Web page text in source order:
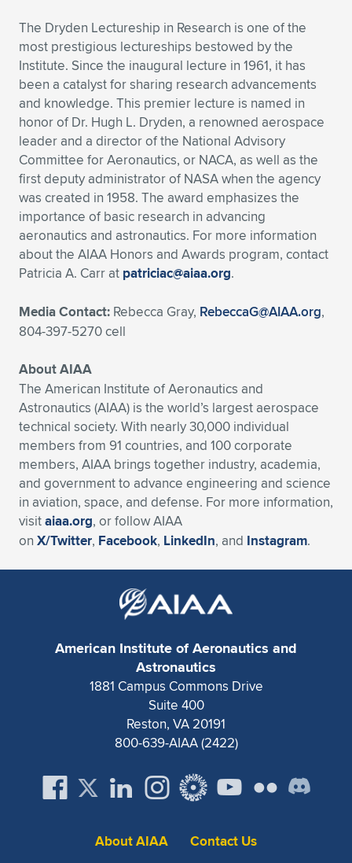
The Dryden Lectureship in Research is one of the
most prestigious lectureships bestowed by the
Institute. Since the inaugural lecture in 1961, it has
been a catalyst for sharing research advancements
and knowledge. This premier lecture is named in
honor of Dr. Hugh L. Dryden, a renowned aerospace
leader and a director of the National Advisory
Committee for Aeronautics, or NACA, as well as the
first deputy administrator of NASA when the agency
was created in 1958. The award emphasizes the
importance of basic research in advancing
aeronautics and astronautics. For more information
about the AIAA Honors and Awards program, contact
Patricia A. Carr at patriciac@aiaa.org.
Media Contact: Rebecca Gray, RebeccaG@AIAA.org,
804-397-5270 cell
About AIAA
The American Institute of Aeronautics and
Astronautics (AIAA) is the world’s largest aerospace
technical society. With nearly 30,000 individual
members from 91 countries, and 100 corporate
members, AIAA brings together industry, academia,
and government to advance engineering and science
in aviation, space, and defense. For more information,
visitaiaa.org, or follow AIAA
on X/Twitter, Facebook, LinkedIn, and Instagram.
American Institute of Aeronautics and
Astronautics
1881 Campus Commons Drive
Suite 400
Reston, VA 20191
800-639-AIAA (2422)
About AIAA Contact Us